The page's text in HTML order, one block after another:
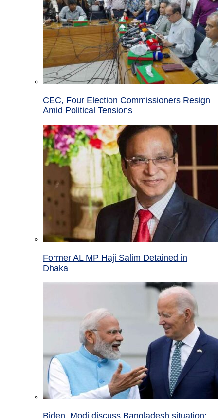
CEC, Four Election Commissioners Resign
Amid Political Tensions
Former AL MP Haji Salim Detained in
Dhaka
Biden, Modi discuss Bangladesh situation;